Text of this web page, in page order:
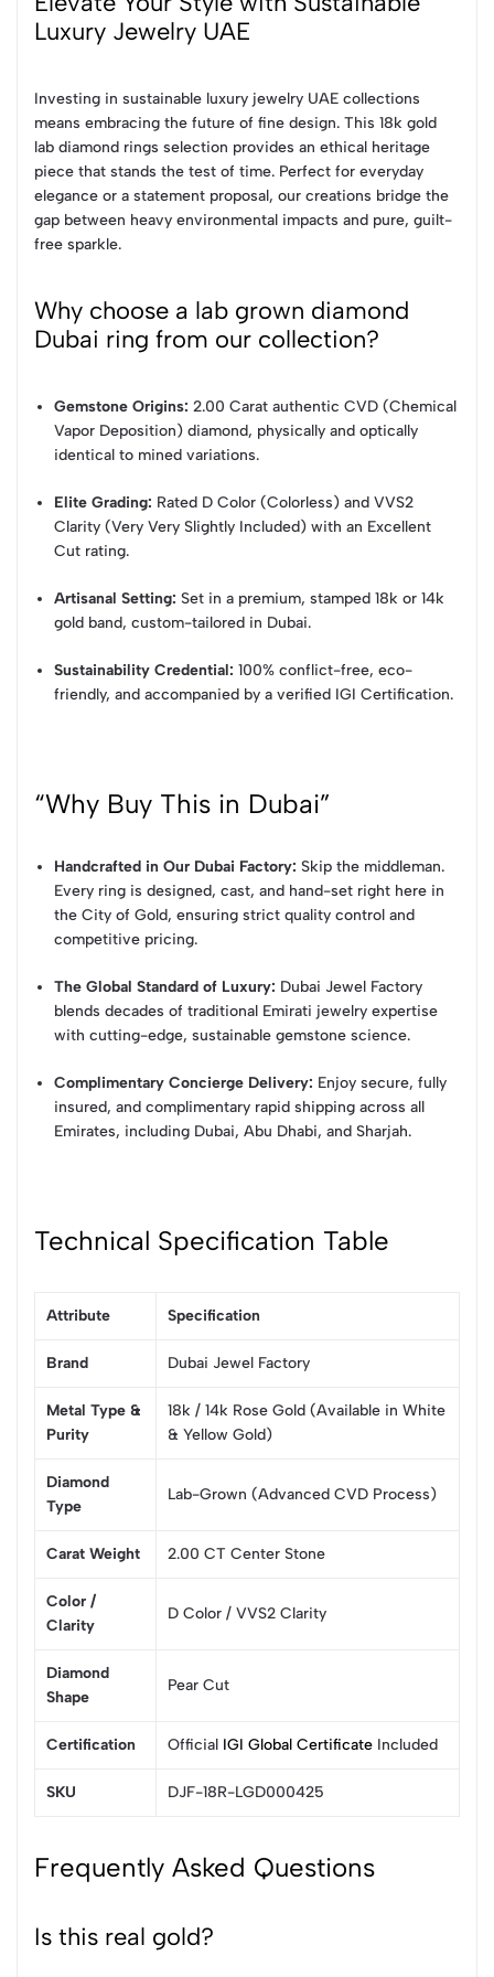
Luxury Jewelry UAE
Investing in sustainable luxury jewelry UAE collections
means embracing the future of fine design. This 18k gold
lab diamond rings selection provides an ethical heritage
piece that stands the test of time. Perfect for everyday
elegance or a statement proposal, our creations bridge the
gap between heavy environmental impacts and pure, guilt-
free sparkle.
Why choose a lab grown diamond
Dubai ring from our collection?
Gemstone Origins: 2.00 Carat authentic CVD (Chemical
Vapor Deposition) diamond, physically and optically
identical to mined variations.
Elite Grading: Rated D Color (Colorless) and VVS2
Clarity (Very Very Slightly Included) with an Excellent
Cut rating.
Artisanal Setting: Set in a premium, stamped 18k or 14k
gold band, custom-tailored in Dubai.
Sustainability Credential: 100% conflict-free, eco-
friendly, and accompanied by a verified IGI Certification.
“Why Buy This in Dubai”
Handcrafted in Our Dubai Factory: Skip the middleman.
Every ring is designed, cast, and hand-set right here in
the City of Gold, ensuring strict quality control and
competitive pricing.
The Global Standard of Luxury: Dubai Jewel Factory
blends decades of traditional Emirati jewelry expertise
with cutting-edge, sustainable gemstone science.
Complimentary Concierge Delivery: Enjoy secure, fully
insured, and complimentary rapid shipping across all
Emirates, including Dubai, Abu Dhabi, and Sharjah.
Technical Specification Table
Attribute Specification
Brand Dubai Jewel Factory
Metal Type &
Purity
18k / 14k Rose Gold (Available in White
& Yellow Gold)
Diamond
Type
Lab-Grown (Advanced CVD Process)
Carat Weight 2.00 CT Center Stone
Color /
Clarity
D Color / VVS2 Clarity
Diamond
Shape
Pear Cut
Certification Official IGI Global Certificate Included
SKU DJF-18R-LGD000425
Frequently Asked Questions
Is this real gold?